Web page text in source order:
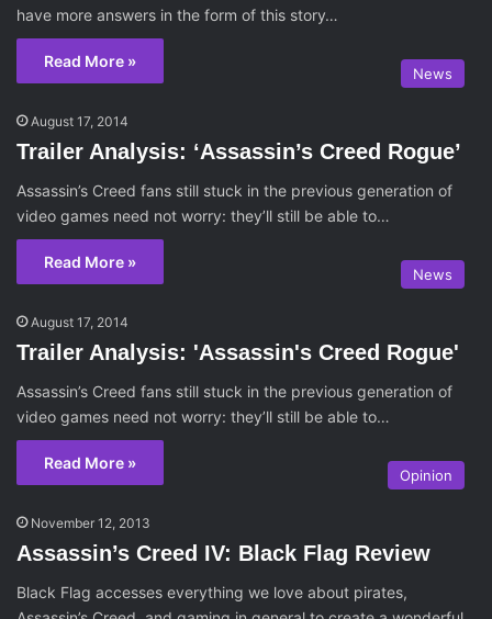
have more answers in the form of this story…
Read More »
News
August 17, 2014
Trailer Analysis: ‘Assassin’s Creed Rogue’
Assassin’s Creed fans still stuck in the previous generation of
video games need not worry: they’ll still be able to…
Read More »
News
August 17, 2014
Trailer Analysis: 'Assassin's Creed Rogue'
Assassin’s Creed fans still stuck in the previous generation of
video games need not worry: they’ll still be able to…
Read More »
Opinion
November 12, 2013
Assassin’s Creed IV: Black Flag Review
Black Flag accesses everything we love about pirates,